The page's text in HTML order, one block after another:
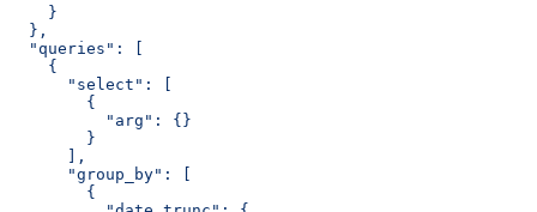
    }
  },
  "queries": [
    {
      "select": [
        {
          "arg": {}
        }
      ],
      "group_by": [
        {